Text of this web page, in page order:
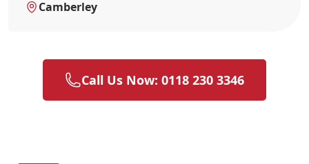
Camberley
Call Us Now: 0118 230 3346